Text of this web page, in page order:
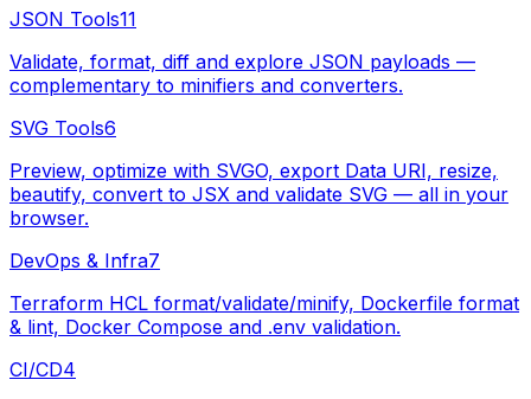
JSON Tools11
Validate, format, diff and explore JSON payloads —
complementary to minifiers and converters.
SVG Tools6
Preview, optimize with SVGO, export Data URI, resize,
beautify, convert to JSX and validate SVG — all in your
browser.
DevOps & Infra7
Terraform HCL format/validate/minify, Dockerfile format
& lint, Docker Compose and .env validation.
CI/CD4